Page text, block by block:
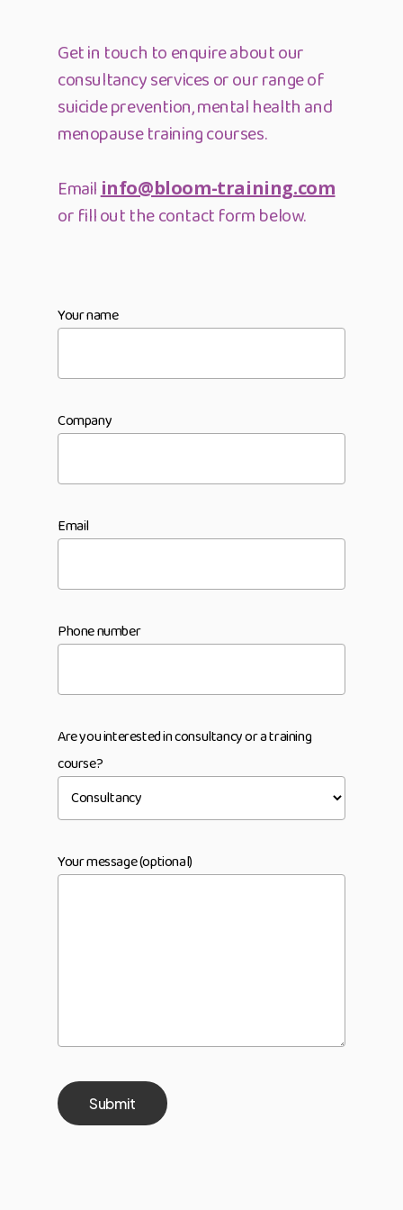
Get in touch to enquire about our
consultancy services or our range of
suicide prevention, mental health and
menopause training courses.
Emailinfo@bloom-training.com
or fill out the contact form below.
Your name
Company
Email
Phone number
Are you interested in consultancy or a training
course?
Your message (optional)